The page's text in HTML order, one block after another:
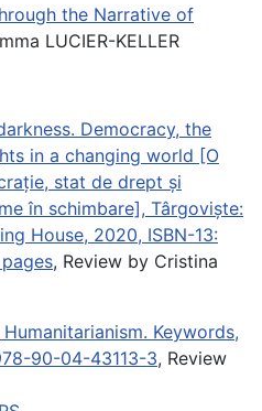
the Narrative of
LUCIER-KELLER
Democracy, the
in a changing world [O
stat de drept și
în schimbare], Târgoviște:
House, 2020, ISBN-13:
, Review by Cristina
Keywords,
90-04-43113-3, Review